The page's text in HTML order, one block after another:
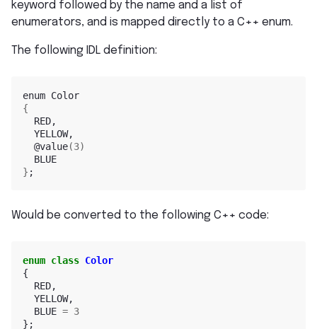
keyword followed by the name and a list of
enumerators, and is mapped directly to a C++ enum.
The following IDL definition:
enum
{
@value(3)
} ;
Would be converted to the following C++ code:
enum class Color
{
RED,
YELLOW,
BLUE = 3
};